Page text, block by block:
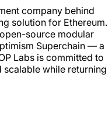
company behind
solution for Ethereum.
source modular
Superchain — a
Labs is committed to
scalable while returning